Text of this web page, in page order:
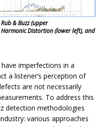
& Buzz (upper
Distortion (lower left), and
imperfections in a
a listener’s perception of
are not necessarily
To address this
detection methodologies
various approaches